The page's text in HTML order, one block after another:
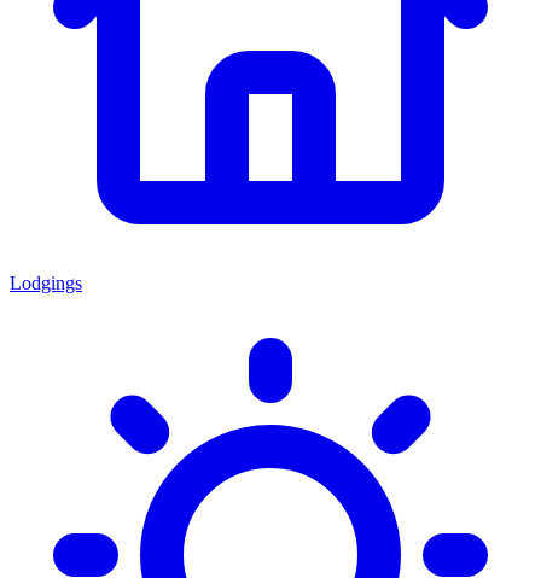
Lodgings